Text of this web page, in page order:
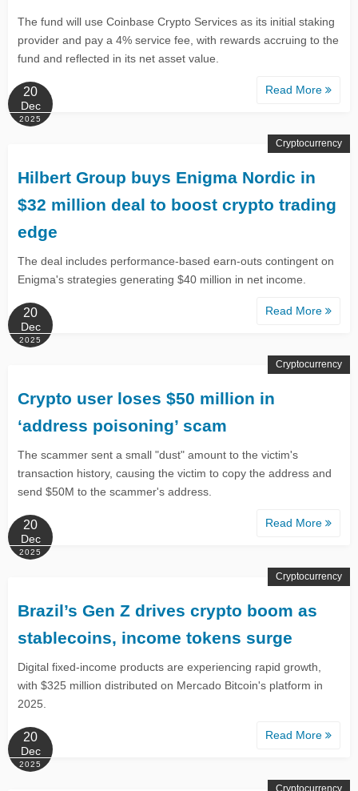
The fund will use Coinbase Crypto Services as its initial staking
provider and pay a 4% service fee, with rewards accruing to the
fund and reflected in its net asset value.
Read More
20
Dec
2025
Hilbert Group buys Enigma Nordic in
$32 million deal to boost crypto trading
edge
The deal includes performance-based earn-outs contingent on
Enigma's strategies generating $40 million in net income.
Read More
Cryptocurrency
20
Dec
2025
Crypto user loses $50 million in
‘address poisoning’ scam
The scammer sent a small "dust" amount to the victim's
transaction history, causing the victim to copy the address and
send $50M to the scammer's address.
Read More
Cryptocurrency
20
Dec
2025
Brazil’s Gen Z drives crypto boom as
stablecoins, income tokens surge
Digital fixed-income products are experiencing rapid growth,
with $325 million distributed on Mercado Bitcoin's platform in
2025.
Read More
Cryptocurrency
20
Dec
2025
Cryptocurrency